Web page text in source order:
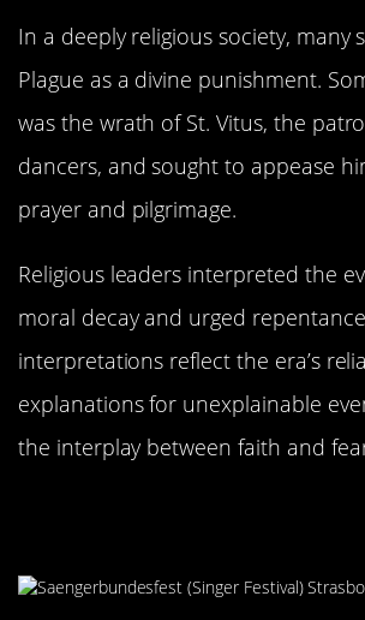
In a deeply religious society, many
Plague as a divine punishment.
was the wrath of St. Vitus, the
dancers, and sought to appease
prayer and pilgrimage.
Religious leaders interpreted the
moral decay and urged
interpretations reflect the era’s
explanations for unexplainable
the interplay between faith and